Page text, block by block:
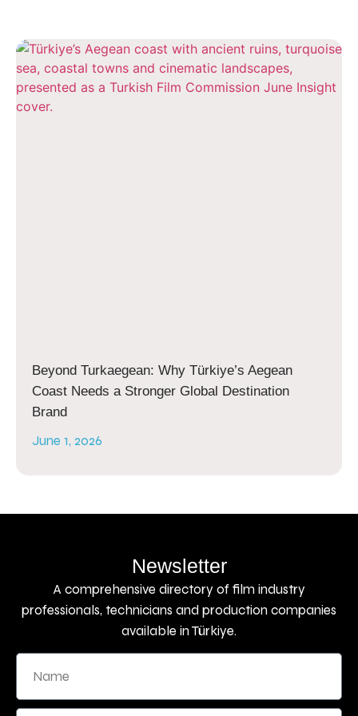
Beyond Turkaegean: Why Türkiye’s Aegean
Coast Needs a Stronger Global Destination
Brand
June 1, 2026
Newsletter
A comprehensive directory of film industry
professionals, technicians and production companies
available in Türkiye.